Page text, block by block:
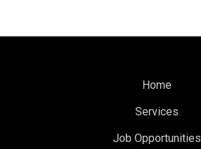
Home
Services
Job Opportunities